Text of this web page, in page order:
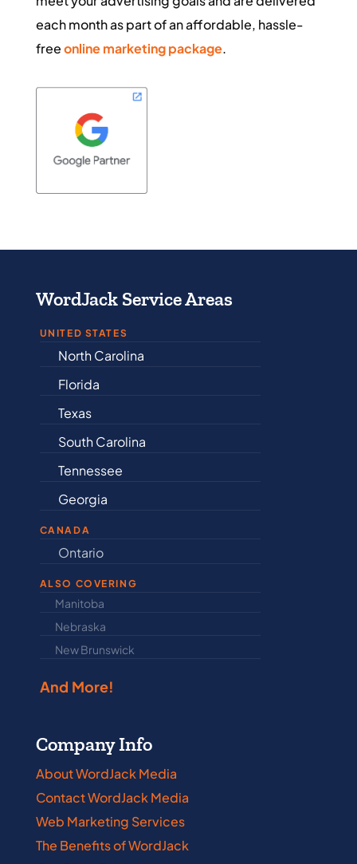
each month as part of an affordable, hassle-
freeonline marketing package.
WordJack Service Areas
UNITED STATES
North Carolina
Florida
Texas
South Carolina
Tennessee
Georgia
CANADA
Ontario
ALSO COVERING
Manitoba
Nebraska
New Brunswick
And More!
Company Info
About WordJack Media
Contact WordJack Media
Web Marketing Services
The Benefits of WordJack